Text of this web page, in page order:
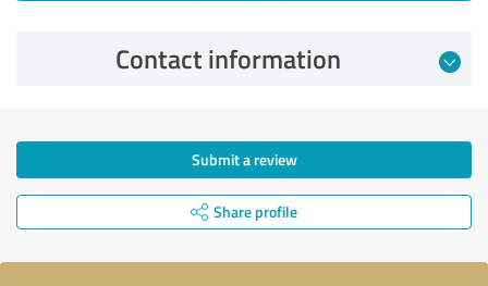
Contact information
Submit a review
Share profile